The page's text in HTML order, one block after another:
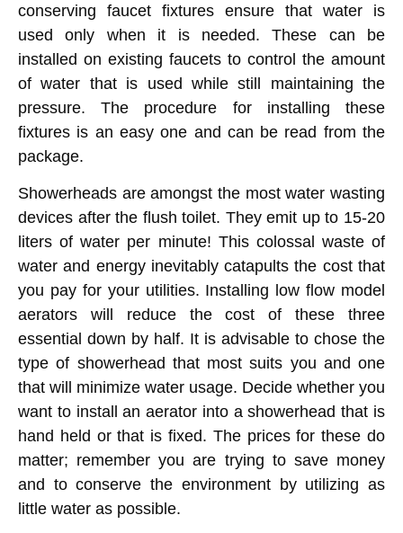
conserving faucet fixtures ensure that water is
used only when it is needed. These can be
installed on existing faucets to control the amount
of water that is used while still maintaining the
pressure. The procedure for installing these
fixtures is an easy one and can be read from the
package.
Showerheads are amongst the most water wasting
devices after the flush toilet. They emit up to 15-20
liters of water per minute! This colossal waste of
water and energy inevitably catapults the cost that
you pay for your utilities. Installing low flow model
aerators will reduce the cost of these three
essential down by half. It is advisable to chose the
type of showerhead that most suits you and one
that will minimize water usage. Decide whether you
want to install an aerator into a showerhead that is
hand held or that is fixed. The prices for these do
matter; remember you are trying to save money
and to conserve the environment by utilizing as
little water as possible.